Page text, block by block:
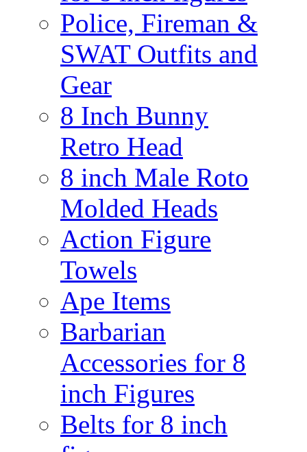
Police, Fireman &
SWAT Outfits and
Gear
8 Inch Bunny
Retro Head
8 inch Male Roto
Molded Heads
Action Figure
Towels
Ape Items
Barbarian
Accessories for 8
inch Figures
Belts for 8 inch